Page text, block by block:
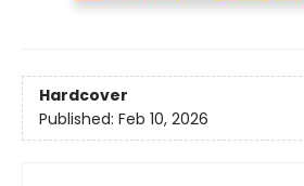
Hardcover
Published: Feb 10, 2026